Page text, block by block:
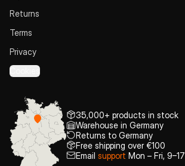
Returns
Terms
Privacy
Cookies
35,000+ products in stock
Warehouse in Germany
Returns to Germany
Free shipping over €100
Email support Mon – Fri, 9–17